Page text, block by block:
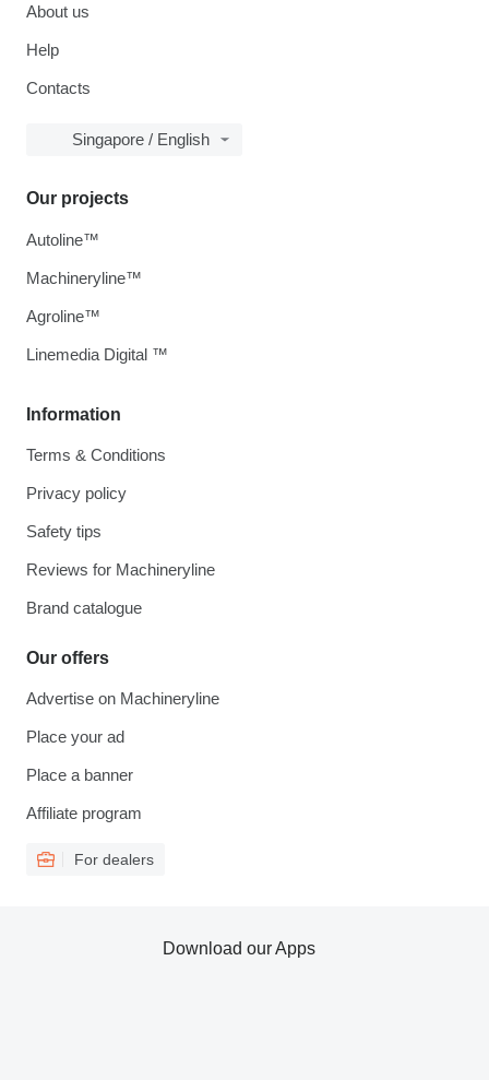
About us
Help
Contacts
Singapore / English
Information
Terms & Conditions
Privacy policy
Safety tips
Reviews for Machineryline
Brand catalogue
Our offers
Advertise on Machineryline
Place your ad
Place a banner
Affiliate program
For dealers
Our projects
Autoline™
Machineryline™
Agroline™
Linemedia Digital ™
Download our Apps